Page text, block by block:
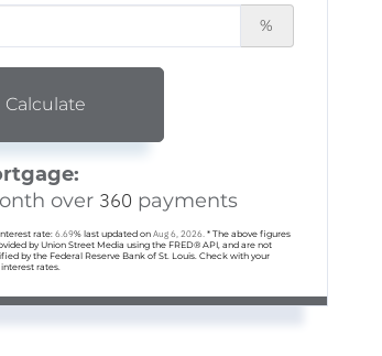
%
Calculate
over 360 payments
rate: 6.69% last updated on Aug 6, 2026. * The above figures
by Union Street Media using the FRED® API, and are not
by the Federal Reserve Bank of St. Louis. Check with your
rates.